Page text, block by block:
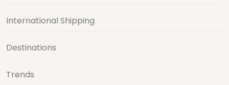
International Shipping
Destinations
Trends